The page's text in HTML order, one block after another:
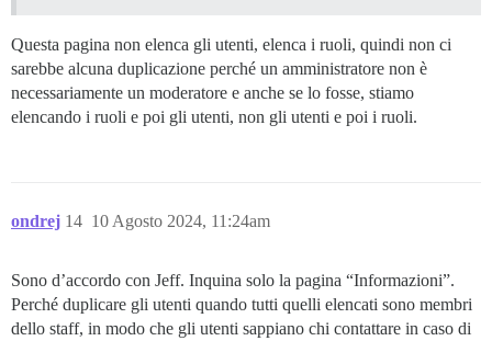
Questa pagina non elenca gli utenti, elenca i ruoli, quindi non ci
sarebbe alcuna duplicazione perché un amministratore non è
necessariamente un moderatore e anche se lo fosse, stiamo
elencando i ruoli e poi gli utenti, non gli utenti e poi i ruoli.
ondrej 10 Agosto 2024, 11:24am
14
Sono d’accordo con Jeff. Inquina solo la pagina “Informazioni”.
Perché duplicare gli utenti quando tutti quelli elencati sono membri
dello staff, in modo che gli utenti sappiano chi contattare in caso di